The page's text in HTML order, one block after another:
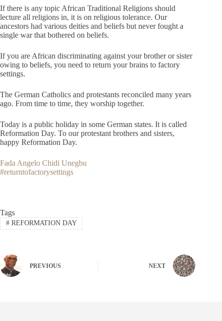
If there is any topic African Traditional Religions should
lecture all religions in, it is on religious tolerance. Our
ancestors had various deities and beliefs but never fought a
single war that bothered on beliefs.
If you are African discriminating against your brother or sister
owing to beliefs, you need to return your brains to factory
settings.
The German Catholics and protestants reconciled many years
ago. From time to time, they worship together.
Today is a public holiday in some German states. It is called
Reformation Day. To our protestant brothers and sisters,
happy Reformation Day.
Fada Angelo Chidi Unegbu
#returntofactorysettings
Tags
#REFORMATION DAY
PREVIOUS NEXT